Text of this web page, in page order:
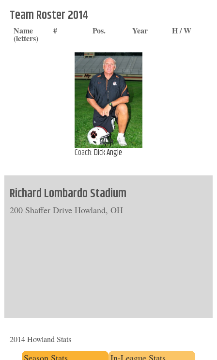
Team Roster 2014
Name
(letters)
# Pos. Year H / W
Coach:Dick Angle
Richard Lombardo Stadium
200 Shaffer Drive Howland, OH
2014 Howland Stats